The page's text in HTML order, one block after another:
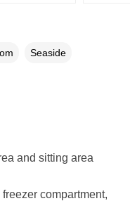
Seaside
and sitting area
compartment,